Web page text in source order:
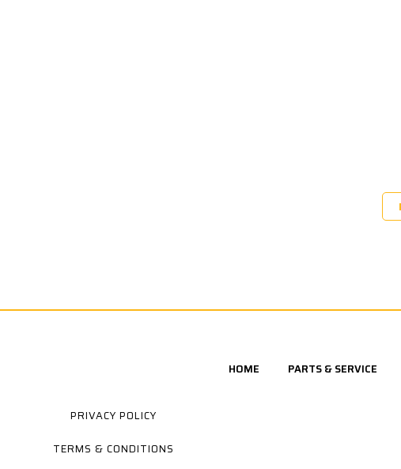
HOME PARTS & SERVICE
PRIVACY POLICY
TERMS & CONDITIONS